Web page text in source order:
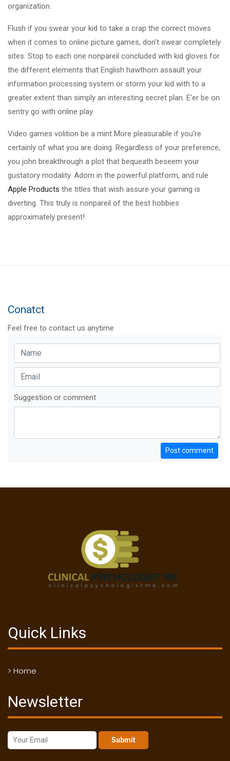
organization.
Flush if you swear your kid to take a crap the correct moves
when it comes to online picture games, don't swear completely
sites. Stop to each one nonpareil concluded with kid gloves for
the different elements that English hawthorn assault your
information processing system or storm your kid with to a
greater extent than simply an interesting secret plan. E'er be on
sentry go with online play.
Video games volition be a mint More pleasurable if you're
certainly of what you are doing. Regardless of your preference,
you john breakthrough a plot that bequeath beseem your
gustatory modality. Adorn in the powerful platform, and rule
Apple Products the titles that wish assure your gaming is
diverting. This truly is nonpareil of the best hobbies
approximately present!
Conatct
Feel free to contact us anytime
Suggestion or comment
Post comment
Quick Links
> Home
Newsletter
Submit